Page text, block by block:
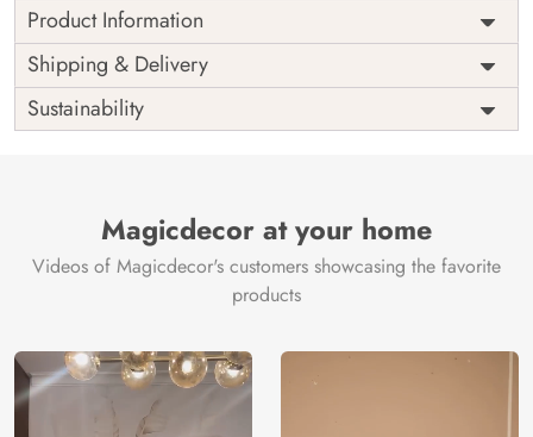
Product Information
Price
Rs. 99/sq.ft.
Shipping
Free
Origin
India
Shipping & Delivery
Sustainability
Magicdecor at your home
Videos of Magicdecor's customers showcasing the favorite
products